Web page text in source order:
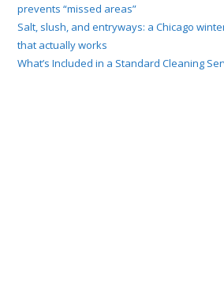
prevents “missed areas”
Salt, slush, and entryways: a Chicago
that actually works
What’s Included in a Standard Cleaning